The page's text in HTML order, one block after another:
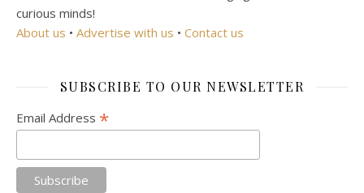
curious minds!
About us • Advertise with us • Contact us
SUBSCRIBE TO OUR NEWSLETTER
Email Address *